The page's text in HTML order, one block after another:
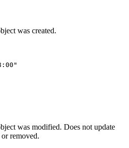
was created.
was modified. Does not update
removed.